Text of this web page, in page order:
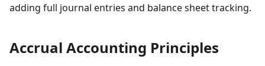
adding full journal entries and balance sheet tracking.
Accrual Accounting Principles